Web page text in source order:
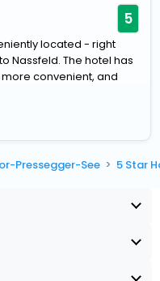
5
located - right
Nassfeld. The hotel has
convenient, and
Pressegger-See 5 Star